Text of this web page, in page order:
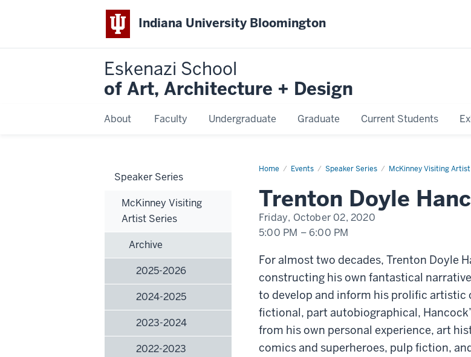
Indiana University Bloomington
Eskenazi School
of Art, Architecture + Design
About Faculty Undergraduate Graduate Current Students
Home Events Speaker Series McKinney Visiting
Trenton
Painting
Trenton Doyle
Friday, October 02, 2020
5:00 PM –6:00 PM
-For almost two decades, Trenton Doyle
constructing his own fantastical
to develop and inform his prolific artistic
fictional, part autobiographical,
from his own personal experience, art
comics and superheroes, pulp fiction,
Speaker Series
McKinney Visiting
Artist Series
Archive
2025-2026
2024-2025
2023-2024
2022-2023